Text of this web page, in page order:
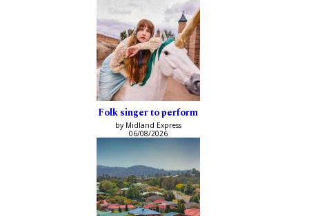
Folk singer to perform
by Midland Express
06/08/2026